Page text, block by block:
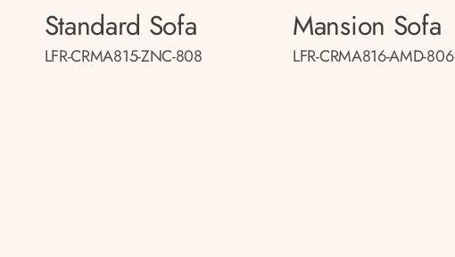
Standard Sofa
LFR-CRMA815-ZNC-808
Mansion Sofa
LFR-CRMA816-AMD-806